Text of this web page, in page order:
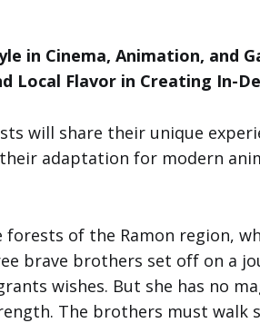
in Cinema, Animation, and
Local Flavor in Creating In-
will share their unique
adaptation for modern
forests of the Ramon region,
brave brothers set off on a
wishes. But she has no
The brothers must walk